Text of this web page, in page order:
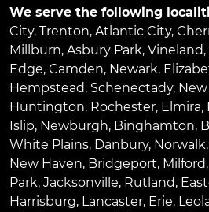
We serve the following
City, Trenton, Atlantic City,
Millburn, Asbury Park, Vineland,
Edge, Camden, Newark,
Hempstead, Schenectady,
Huntington, Rochester, Elmira,
Islip, Newburgh, Binghamton,
White Plains, Danbury, Norwalk,
New Haven, Bridgeport, Milford,
Park, Jacksonville, Rutland,
Harrisburg, Lancaster, Erie,